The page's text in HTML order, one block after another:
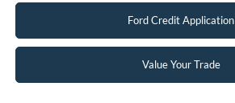
Ford Credit Application
Value Your Trade